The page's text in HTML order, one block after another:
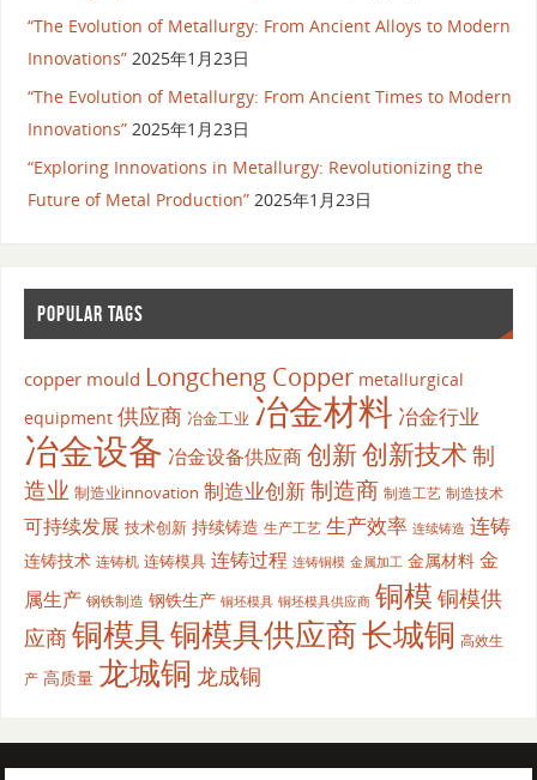
“The Evolution of Metallurgy: From Ancient Alloys to Modern
Innovations” 2025年1月23日
“The Evolution of Metallurgy: From Ancient Times to Modern
Innovations” 2025年1月23日
“Exploring Innovations in Metallurgy: Revolutionizing the
Future of Metal Production” 2025年1月23日
POPULAR TAGS
copper mould Longcheng Copper metallurgical
equipment 供应商 冶金工业 冶金材料 冶金行业
冶金设备 冶金设备供应商创新创新技术制
造业 制造业innovation 制造业创新制造商 制造工艺 制造技术
可持续发展 技术创新 持续铸造 生产工艺 生产效率 连续铸造 连铸
连铸技术 连铸机 连铸模具 连铸过程 连铸铜模 金属加工 金属材料 金
属生产 钢铁制造 钢铁生产 铜坯模具 铜坯模具供应商 铜模 铜模供
应商铜模具铜模具供应商长城铜 高效生
产 高质量 龙城铜 龙成铜